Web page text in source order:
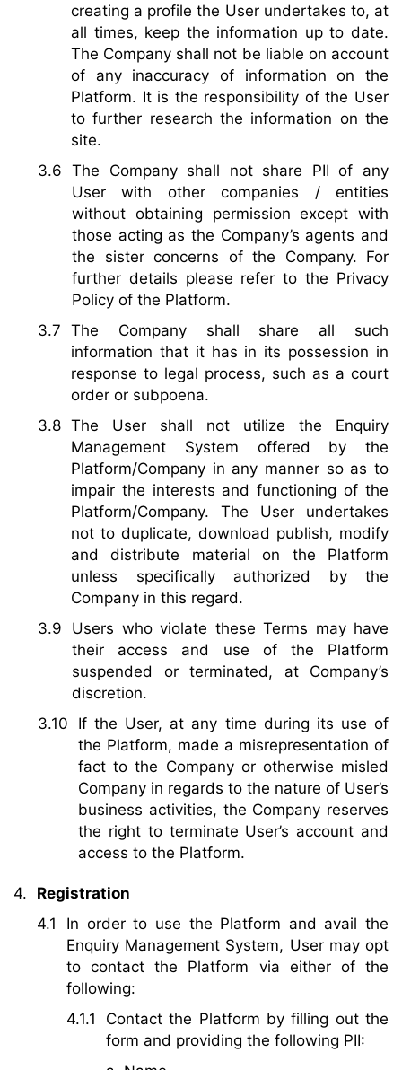
creating a profile the User undertakes to, at
all times, keep the information up to date.
The Company shall not be liable on account
of any inaccuracy of information on the
Platform. It is the responsibility of the User
to further research the information on the
site.
The Company shall not share PII of any
User with other companies / entities
without obtaining permission except with
those acting as the Company’s agents and
the sister concerns of the Company. For
further details please refer to the Privacy
Policy of the Platform.
The Company shall share all such
information that it has in its possession in
response to legal process, such as a court
order or subpoena.
The User shall not utilize the Enquiry
Management System offered by the
Platform/Company in any manner so as to
impair the interests and functioning of the
Platform/Company. The User undertakes
not to duplicate, download publish, modify
and distribute material on the Platform
unless specifically authorized by the
Company in this regard.
Users who violate these Terms may have
their access and use of the Platform
suspended or terminated, at Company’s
discretion.
If the User, at any time during its use of
the Platform, made a misrepresentation of
fact to the Company or otherwise misled
Company in regards to the nature of User’s
business activities, the Company reserves
the right to terminate User’s account and
access to the Platform.
Registration
In order to use the Platform and avail the
Enquiry Management System, User may opt
to contact the Platform via either of the
following:
Contact the Platform by filling out the
form and providing the following PII: